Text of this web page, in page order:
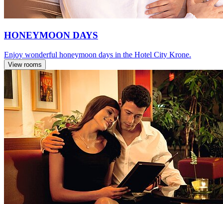
HONEYMOON DAYS
Enjoy wonderful honeymoon days in the Hotel City Krone.
View rooms